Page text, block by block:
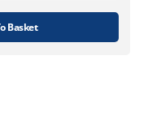
Basket